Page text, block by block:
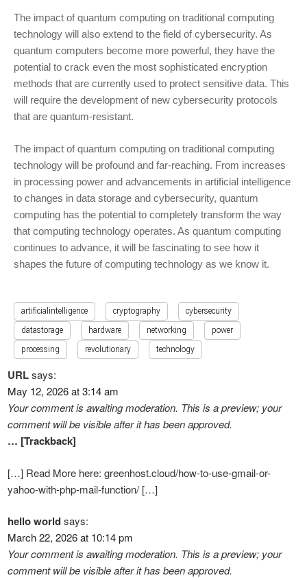
The impact of quantum computing on traditional computing
technology will also extend to the field of cybersecurity. As
quantum computers become more powerful, they have the
potential to crack even the most sophisticated encryption
methods that are currently used to protect sensitive data. This
will require the development of new cybersecurity protocols
that are quantum-resistant.
The impact of quantum computing on traditional computing
technology will be profound and far-reaching. From increases
in processing power and advancements in artificial intelligence
to changes in data storage and cybersecurity, quantum
computing has the potential to completely transform the way
that computing technology operates. As quantum computing
continues to advance, it will be fascinating to see how it
shapes the future of computing technology as we know it.
artificialintelligence cryptography
cybersecurity
datastorage
hardware networking
power
processing
revolutionary technology
URLsays:
May 12, 2026 at 3:14 am
Your comment is awaiting moderation. This is a preview; your
comment will be visible after it has been approved.
… [Trackback]
[…] Read More here: greenhost.cloud/how-to-use-gmail-or-
yahoo-with-php-mail-function/ […]
hello worldsays:
March 22, 2026 at 10:14 pm
Your comment is awaiting moderation. This is a preview; your
comment will be visible after it has been approved.